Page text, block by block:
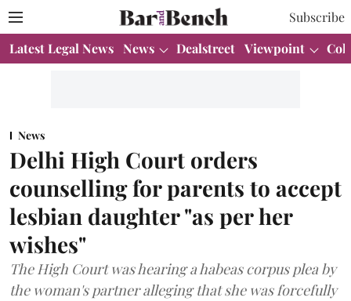
Subscribe
Latest Legal News News Dealstreet Viewpoint
News
Delhi High Court orders
counselling for parents to accept
lesbian daughter "as per her
wishes"
The High Court was hearing a habeas corpus plea by
the woman's partner alleging that she was forcefully